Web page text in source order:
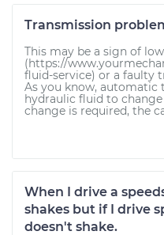
Transmission
This may be a sign of
(https://
fluid-service) or a faulty
As you know, automatic
hydraulic fluid to
change is required, the
When I drive a
shakes but if I drive
doesn't shake.